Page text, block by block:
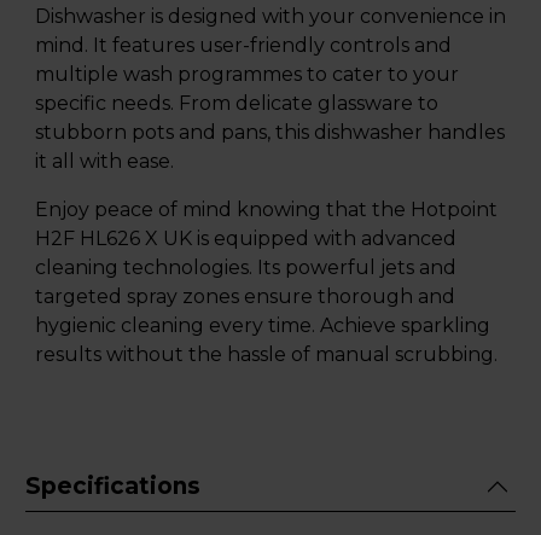
Dishwasher is designed with your convenience in
mind. It features user-friendly controls and
multiple wash programmes to cater to your
specific needs. From delicate glassware to
stubborn pots and pans, this dishwasher handles
it all with ease.
Enjoy peace of mind knowing that the Hotpoint
H2F HL626 X UK is equipped with advanced
cleaning technologies. Its powerful jets and
targeted spray zones ensure thorough and
hygienic cleaning every time. Achieve sparkling
results without the hassle of manual scrubbing.
Specifications